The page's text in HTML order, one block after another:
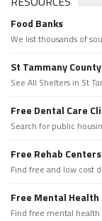
Food Banks
We list thousands of
St Tammany
See All Shelters in St
Free Dental Care
Search for public
Free Rehab Centers
Find free and low cost
Free Mental Health
Find free mental